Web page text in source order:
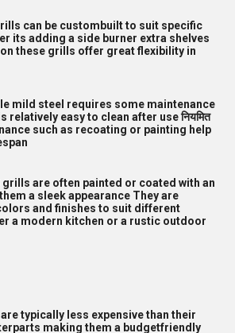
can be custombuilt to suit specific
its adding a side burner extra shelves
these grills offer great flexibility in
mild steel requires some maintenance
easy to clean after use नियमित
such as recoating or painting help
grills are often painted or coated with an
a sleek appearance They are
and finishes to suit different
a modern kitchen or a rustic outdoor
typically less expensive than their
making them a budgetfriendly